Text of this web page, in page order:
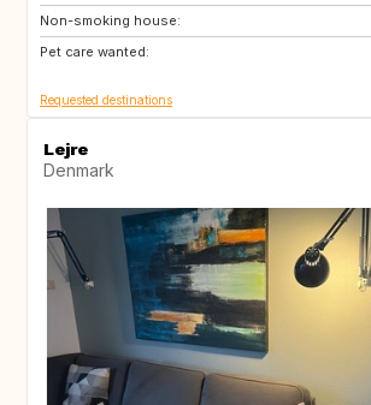
Non-smoking house:
Pet care wanted:
GR
MC
Requested destinations
Lejre
Denmark